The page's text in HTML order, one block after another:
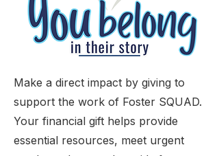
Make a direct impact by giving to
support the work of Foster SQUAD.
Your financial gift helps provide
essential resources, meet urgent